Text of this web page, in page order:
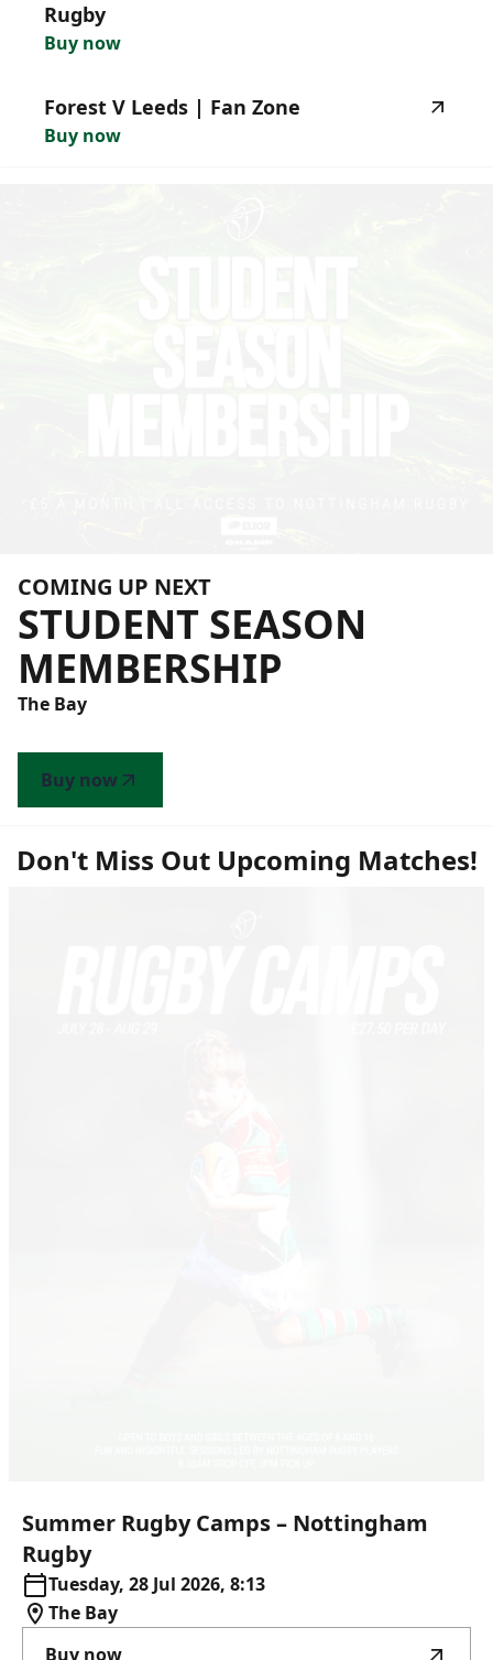
Rugby
Buy now
Forest V Leeds | Fan Zone
Buy now
COMING UP NEXT
STUDENT SEASON
MEMBERSHIP
The Bay
Buy now
Don't Miss Out Upcoming Matches!
Summer Rugby Camps– Nottingham
Rugby
Tuesday, 28 Jul 2026, 8:13
The Bay
Buy now